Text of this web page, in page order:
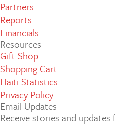
Partners
Reports
Financials
Resources
Gift Shop
Shopping Cart
Haiti Statistics
Privacy Policy
Email Updates
Receive stories and